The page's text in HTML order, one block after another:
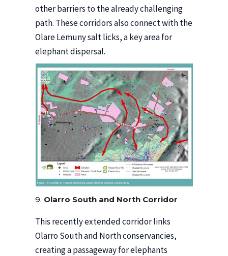
other barriers to the already challenging
path. These corridors also connect with the
Olare Lemuny salt licks, a key area for
elephant dispersal.
9. Olarro South and North Corridor
This recently extended corridor links
Olarro South and North conservancies,
creating a passageway for elephants